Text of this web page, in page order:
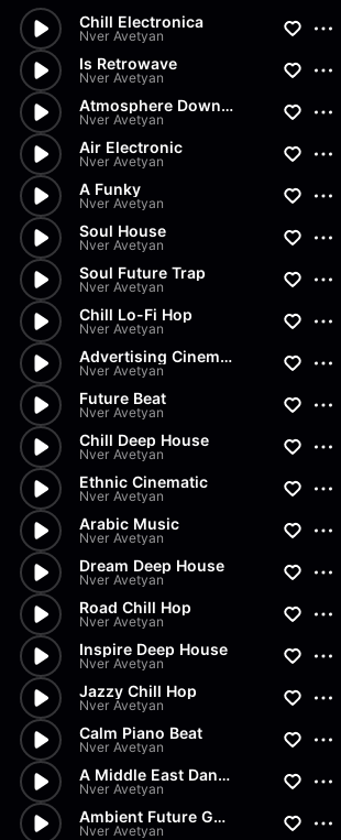
Chill Electronica
Nver Avetyan
Is Retrowave
Nver Avetyan
Atmosphere Downtempo
Nver Avetyan
Air Electronic
Nver Avetyan
A Funky
Nver Avetyan
Soul House
Nver Avetyan
Soul Future Trap
Nver Avetyan
Chill Lo-Fi Hop
Nver Avetyan
Advertising Cinematic
Nver Avetyan
Future Beat
Nver Avetyan
Chill Deep House
Nver Avetyan
Ethnic Cinematic
Nver Avetyan
Arabic Music
Nver Avetyan
Dream Deep House
Nver Avetyan
Road Chill Hop
Nver Avetyan
Inspire Deep House
Nver Avetyan
Jazzy Chill Hop
Nver Avetyan
Calm Piano Beat
Nver Avetyan
A Middle East Dance
Nver Avetyan
Ambient Future Garage
Nver Avetyan